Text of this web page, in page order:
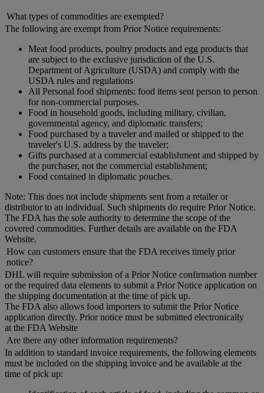
What types of commodities are exempted?
The following are exempt from Prior Notice requirements:
Meat food products, poultry products and egg products that
are subject to the exclusive jurisdiction of the U.S.
Department of Agriculture (USDA) and comply with the
USDA rules and regulations
All Personal food shipments: food items sent person to person
for non-commercial purposes.
Food in household goods, including military, civilian,
governmental agency, and diplomatic transfers;
Food purchased by a traveler and mailed or shipped to the
traveler's U.S. address by the traveler;
Gifts purchased at a commercial establishment and shipped by
the purchaser, not the commercial establishment;
Food contained in diplomatic pouches.
Note: This does not include shipments sent from a retailer or
distributor to an individual. Such shipments do require Prior Notice.
The FDA has the sole authority to determine the scope of the
covered commodities. Further details are available on the FDA
Website.
How can customers ensure that the FDA receives timely prior
notice?
DHL will require submission of a Prior Notice confirmation number
or the required data elements to submit a Prior Notice application on
the shipping documentation at the time of pick up.
The FDA also allows food importers to submit the Prior Notice
application directly. Prior notice must be submitted electronically
at the FDA Website
Are there any other information requirements?
In addition to standard invoice requirements, the following elements
must be included on the shipping invoice and be available at the
time of pick up: